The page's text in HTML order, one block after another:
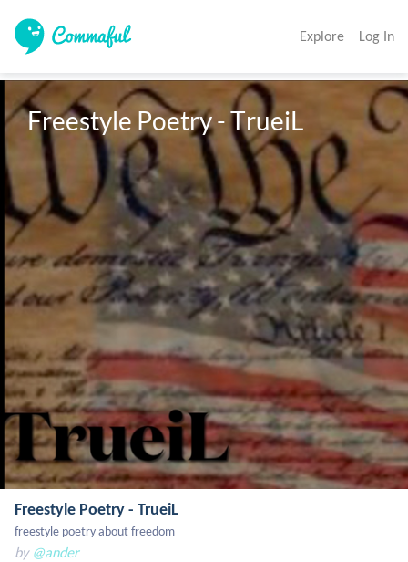
Explore Log In
Freestyle Poetry - TrueiL
Freestyle Poetry - TrueiL
freestyle poetry about freedom
by @ander